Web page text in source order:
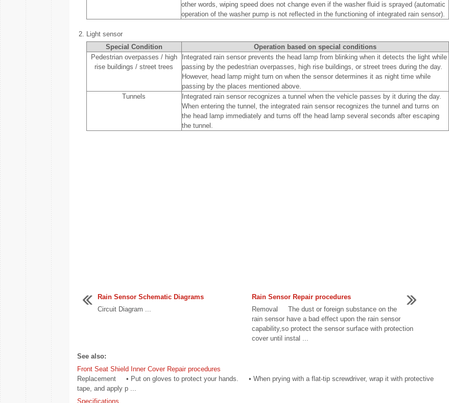
other words, wiping speed does not change even if the washer fluid is sprayed (automatic
operation of the washer pump is not reflected in the functioning of integrated rain sensor).
2. Light sensor
Special Condition
Operation based on special conditions
Pedestrian overpasses / high
rise buildings / street trees
Integrated rain sensor prevents the head lamp from blinking when it detects the light while
passing by the pedestrian overpasses, high rise buildings, or street trees during the day.
However, head lamp might turn on when the sensor determines it as night time while
passing by the places mentioned above.
Tunnels
Integrated rain sensor recognizes a tunnel when the vehicle passes by it during the day.
When entering the tunnel, the integrated rain sensor recognizes the tunnel and turns on
the head lamp immediately and turns off the head lamp several seconds after escaping
the tunnel.
Rain Sensor Schematic Diagrams
Circuit Diagram ...
Rain Sensor Repair procedures
Removal The dust or foreign substance on the
rain sensor have a bad effect upon the rain sensor
capability,so protect the sensor surface with protection
cover until instal ...
See also:
Front Seat Shield Inner Cover Repair procedures
Replacement • Put on gloves to protect your hands. • When prying with a flat-tip screwdriver, wrap it with protective
tape, and apply p ...
Specifications